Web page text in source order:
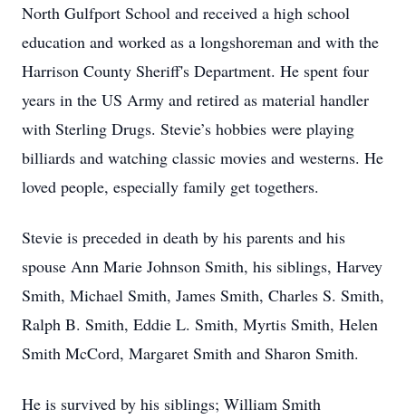
North Gulfport School and received a high school
education and worked as a longshoreman and with the
Harrison County Sheriff's Department. He spent four
years in the US Army and retired as material handler
with Sterling Drugs. Stevie’s hobbies were playing
billiards and watching classic movies and westerns. He
loved people, especially family get togethers.
Stevie is preceded in death by his parents and his
spouse Ann Marie Johnson Smith, his siblings, Harvey
Smith, Michael Smith, James Smith, Charles S. Smith,
Ralph B. Smith, Eddie L. Smith, Myrtis Smith, Helen
Smith McCord, Margaret Smith and Sharon Smith.
He is survived by his siblings; William Smith